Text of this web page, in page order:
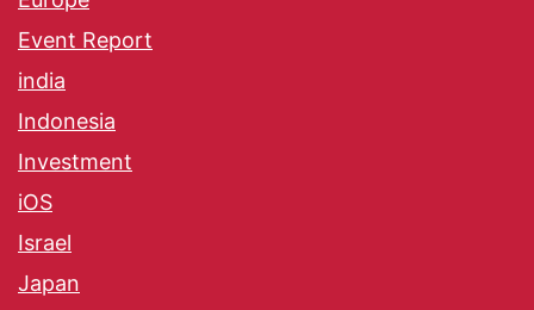
Event Report
india
Indonesia
Investment
iOS
Israel
Japan